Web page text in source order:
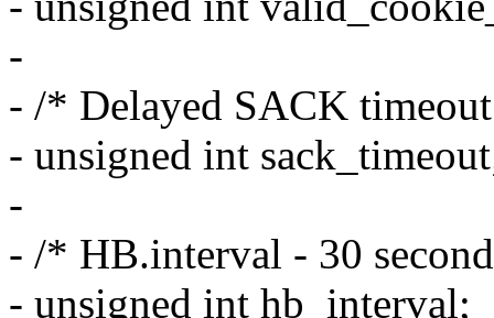
-
- /* Delayed SACK
- unsigned int
-
- /* HB.interval - 30
- unsigned int hb_interval;